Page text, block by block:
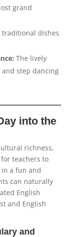
grand
traditional dishes
The lively
step dancing
into the
richness,
teachers to
a fun and
can naturally
English
and English
and